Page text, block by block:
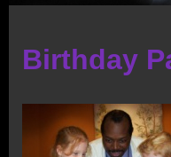
Birthday